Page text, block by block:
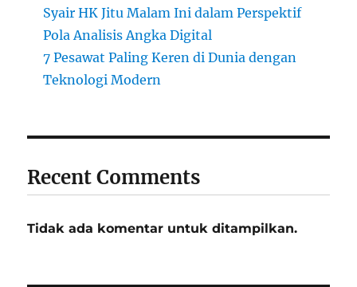
Syair HK Jitu Malam Ini dalam Perspektif
Pola Analisis Angka Digital
7 Pesawat Paling Keren di Dunia dengan
Teknologi Modern
Recent Comments
Tidak ada komentar untuk ditampilkan.